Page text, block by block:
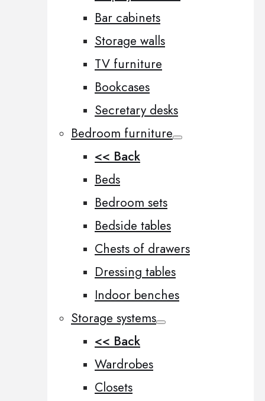
Bar cabinets
Storage walls
TV furniture
Bookcases
Secretary desks
Bedroom furniture
<< Back
Beds
Bedroom sets
Bedside tables
Chests of drawers
Dressing tables
Indoor benches
Storage systems
<< Back
Wardrobes
Closets